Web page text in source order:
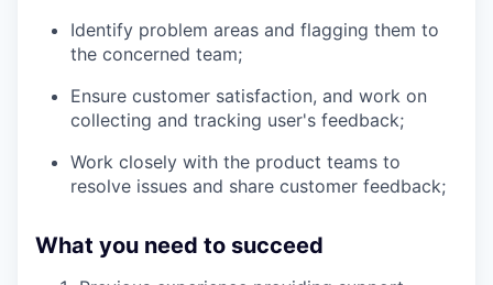
Identify problem areas and flagging them to
the concerned team;
Ensure customer satisfaction, and work on
collecting and tracking user's feedback;
Work closely with the product teams to
resolve issues and share customer feedback;
What you need to succeed